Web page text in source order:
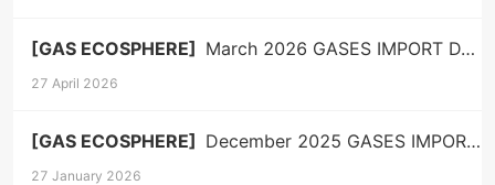
[GAS ECOSPHERE] March 2026 GASES IMPORT DATA
27 April 2026
[GAS ECOSPHERE] December 2025 GASES IMPORT DATA
27 January 2026